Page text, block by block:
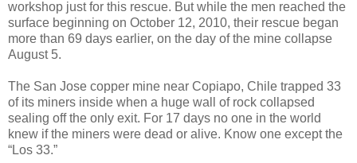
workshop just for this rescue. But while the men reached the
surface beginning on October 12, 2010, their rescue began
more than 69 days earlier, on the day of the mine collapse
August 5.
The San Jose copper mine near Copiapo, Chile trapped 33
of its miners inside when a huge wall of rock collapsed
sealing off the only exit. For 17 days no one in the world
knew if the miners were dead or alive. Know one except the
“Los 33.”